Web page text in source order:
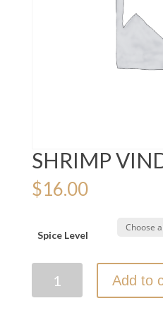
SHRIMP
$16.00
Spice Level
VINDALOO
Add to